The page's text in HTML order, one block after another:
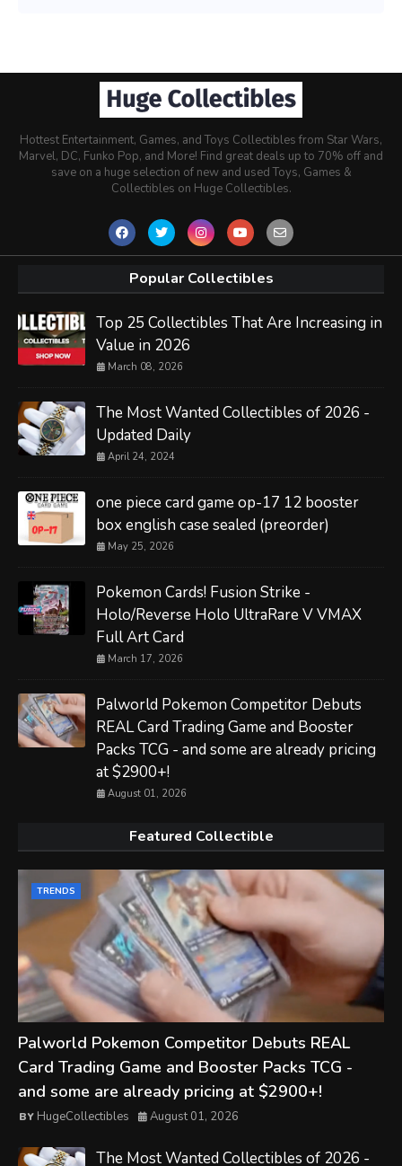
Hottest Entertainment, Games, and Toys Collectibles from Star Wars,
Marvel, DC, Funko Pop, and More! Find great deals up to 70% off and
save on a huge selection of new and used Toys, Games &
Collectibles on Huge Collectibles.
Popular Collectibles
Top 25 Collectibles That Are Increasing in
Value in 2026
March 08, 2026
The Most Wanted Collectibles of 2026 -
Updated Daily
April 24, 2024
one piece card game op-17 12 booster
box english case sealed (preorder)
May 25, 2026
Pokemon Cards! Fusion Strike -
Holo/Reverse Holo UltraRare V VMAX
Full Art Card
March 17, 2026
Palworld Pokemon Competitor Debuts
REAL Card Trading Game and Booster
Packs TCG - and some are already pricing
at $2900+!
August 01, 2026
Featured Collectible
TRENDS
Palworld Pokemon Competitor Debuts REAL
Card Trading Game and Booster Packs TCG -
and some are already pricing at $2900+!
HugeCollectibles August 01, 2026
The Most Wanted Collectibles of 2026 -